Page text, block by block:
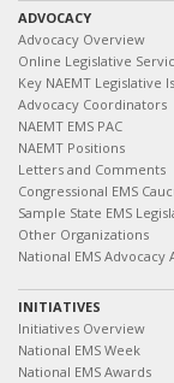
ADVOCACY
Advocacy Overview
Online Legislative
Key NAEMT Legislative
Advocacy Coordinators
NAEMT EMS PAC
NAEMT Positions
Letters and Comments
Congressional EMS
Sample State EMS
Other Organizations
National EMS Advocacy
INITIATIVES
Initiatives Overview
National EMS Week
National EMS Awards